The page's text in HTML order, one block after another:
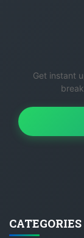
Get instant
CATEGORIES